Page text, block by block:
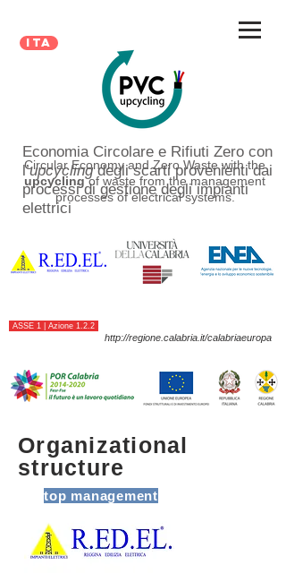
Economia Circolare e Rifiuti Zero con
l’upcyclingdegli scarti provenienti dai
processi di gestione degli impianti
elettrici
ASSE 1 | Azione 1.2.2
http://regione.calabria.it/calabriaeuropa
ita
Circular Economy and Zero Waste with the
upcyclingof waste from the management
processes of electrical systems.
Organizational
structure
top management